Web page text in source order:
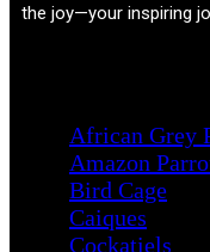
the joy—your inspiring
African Grey
Amazon
Bird Cage
Caiques
Cockatiels